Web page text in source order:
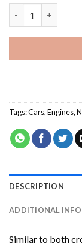
Tags:Cars,Engines,
DESCRIPTION
ADDITIONAL
Similar to both